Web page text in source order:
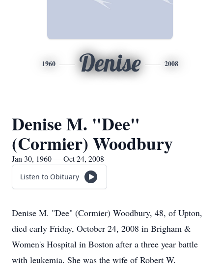
1960 Denise 2008
Denise M. "Dee"
(Cormier) Woodbury
Jan 30, 1960 — Oct 24, 2008
Listen to Obituary
Denise M. "Dee" (Cormier) Woodbury, 48, of Upton,
died early Friday, October 24, 2008 in Brigham &
Women's Hospital in Boston after a three year battle
with leukemia. She was the wife of Robert W.